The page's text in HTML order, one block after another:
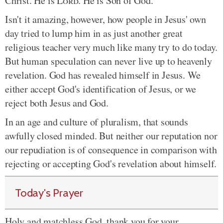
Isn't it amazing, however, how people in Jesus' own
day tried to lump him in as just another great
religious teacher very much like many try to do today.
But human speculation can never live up to heavenly
revelation. God has revealed himself in Jesus. We
either accept God's identification of Jesus, or we
reject both Jesus and God.
In an age and culture of pluralism, that sounds
awfully closed minded. But neither our reputation nor
our repudiation is of consequence in comparison with
rejecting or accepting God's revelation about himself.
Today's Prayer